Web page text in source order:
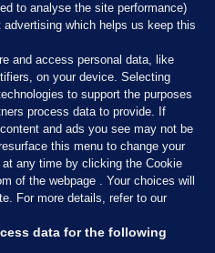
to analyse the site performance)
advertising which helps us keep this
and access personal data, like
on your device. Selecting
to support the purposes
process data to provide. If
and ads you see may not be
this menu to change your
any time by clicking the Cookie
of the webpage . Your choices will
For more details, refer to our
data for the following